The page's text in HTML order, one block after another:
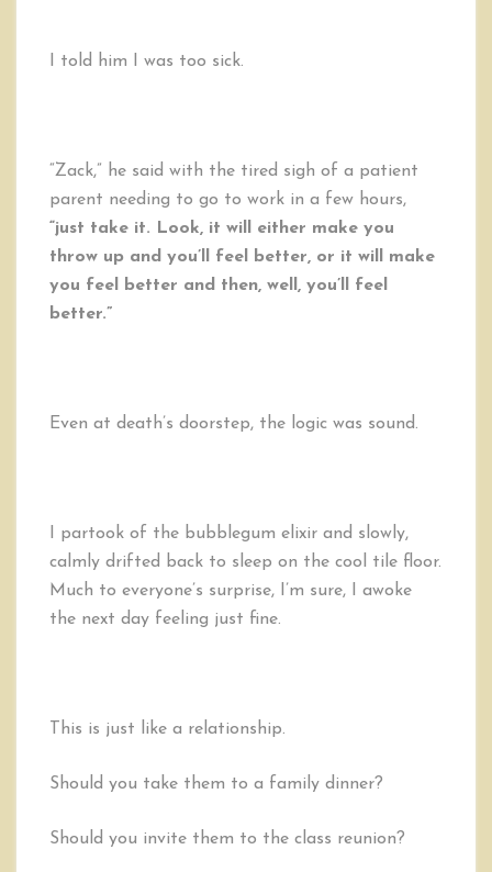
I told him I was too sick.
“Zack,” he said with the tired sigh of a patient
parent needing to go to work in a few hours,
“just take it. Look, it will either make you
throw up and you’ll feel better, or it will make
you feel better and then, well, you’ll feel
better.”
Even at death’s doorstep, the logic was sound.
I partook of the bubblegum elixir and slowly,
calmly drifted back to sleep on the cool tile floor.
Much to everyone’s surprise, I’m sure, I awoke
the next day feeling just fine.
This is just like a relationship.
Should you take them to a family dinner?
Should you invite them to the class reunion?